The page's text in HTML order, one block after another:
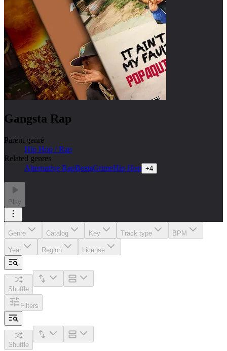
Gangsta Rap
Parent genre
Hip Hop / Rap
Related genres
Alternative RapBeatsGrimeHip Hop +4
Play
Genre Catalog Key Track type BPM
Year Region License
Shuffle
Filters
Shuffle